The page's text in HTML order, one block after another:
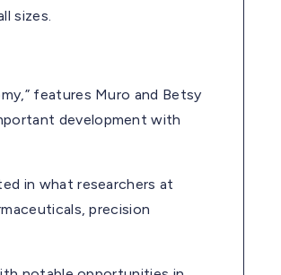
sizes.
features Muro and Betsy
development with
in what researchers at
precision